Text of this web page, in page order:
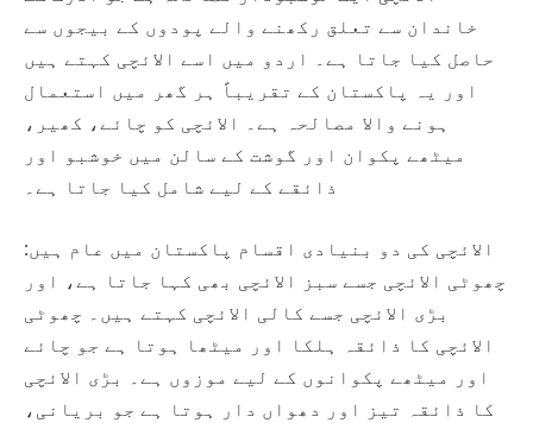
خاندان سے تعلق رکھنے والے پودوں کے بیجوں سے
حاصل کیا جاتا ہے۔ اردو میں اسے الائچی کہتے ہیں
اور یہ پاکستان کے تقریباً ہر گھر میں استعمال
ہونے والا مصالحہ ہے۔ الائچی کو چائے، کھیر،
میٹھے پکوان اور گوشت کے سالن میں خوشبو اور
ذائقے کے لیے شامل کیا جاتا ہے۔
الائچی کی دو بنیادی اقسام پاکستان میں عام ہیں:
چھوٹی الائچی جسے سبز الائچی بھی کہا جاتا ہے، اور
بڑی الائچی جسے کالی الائچی کہتے ہیں۔ چھوٹی
الائچی کا ذائقہ ہلکا اور میٹھا ہوتا ہے جو چائے
اور میٹھے پکوانوں کے لیے موزوں ہے۔ بڑی الائچی
کا ذائقہ تیز اور دھواں دار ہوتا ہے جو بریانی،